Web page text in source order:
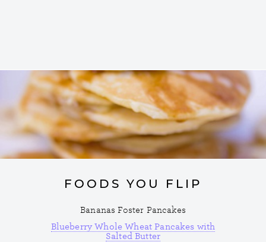
FOODS YOU FLIP
Bananas Foster Pancakes
Blueberry Whole Wheat Pancakes with
Salted Butter